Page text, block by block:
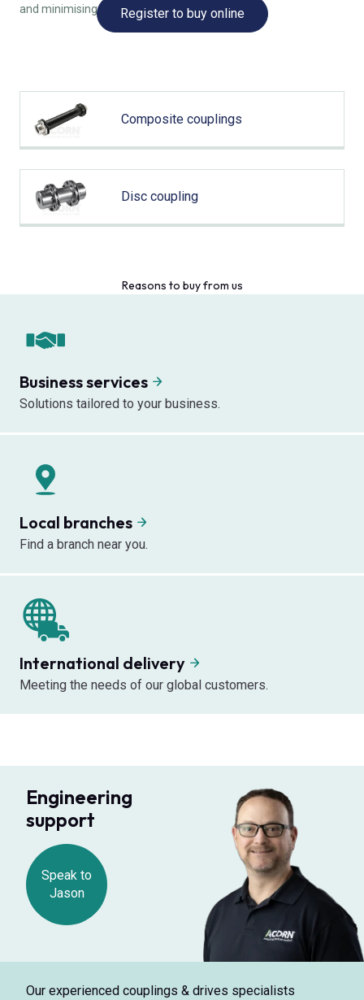
and minimising backlash.Register to buy online
Composite couplings
Disc coupling
Reasons to buy from us
Business services
Solutions tailored to your business.
Local branches
Find a branch near you.
International delivery
Meeting the needs of our global customers.
Engineering
support
Speak to
Jason
Our experienced couplings & drives specialists